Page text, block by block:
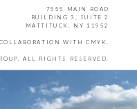
7555 MAIN ROAD
BUILDING 3, SUITE 2
MATTITUCK, NY 11952
WITH CMYK
ALL RIGHTS RESERVED.